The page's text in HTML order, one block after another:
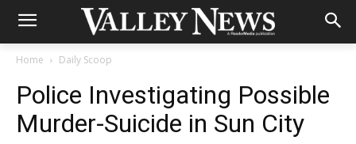
Home Daily Scoop
Police Investigating Possible
Murder-Suicide in Sun City